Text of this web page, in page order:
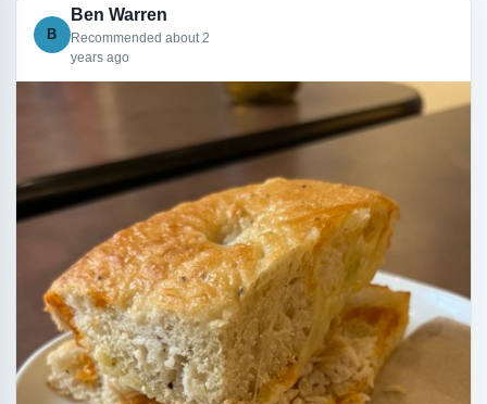
B
Ben Warren
Recommended about 2
years ago